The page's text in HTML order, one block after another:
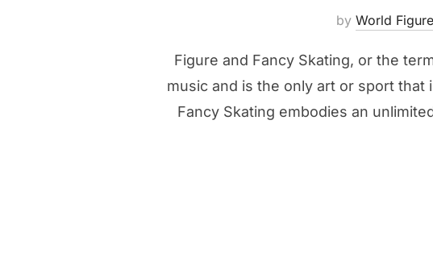
by World
Figure and Fancy Skating, or the
music and is the only art or sport
Fancy Skating embodies an